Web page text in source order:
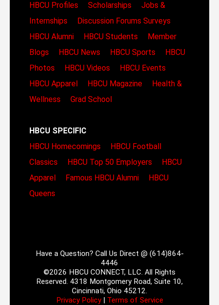
HBCU Profiles
Scholarships
Jobs &
Internships
Discussion Forums Surveys
HBCU Alumni
HBCU Students
Member
Blogs
HBCU News HBCU Sports
HBCU
Photos
HBCU Videos
HBCU Events
HBCU Apparel
HBCU Magazine
Health &
Wellness
Grad School
HBCU SPECIFIC
HBCU Homecomings
HBCU Football
Classics
HBCU Top 50 Employers
HBCU
Apparel
Famous HBCU Alumni
HBCU
Queens
Have a Question? Call Us Direct @ (614)864-
4446
©2026 HBCU CONNECT, LLC. All Rights
Reserved. 4318 Montgomery Road, Suite 10,
Cincinnati, Ohio 45212.
Privacy Policy| Terms of Service